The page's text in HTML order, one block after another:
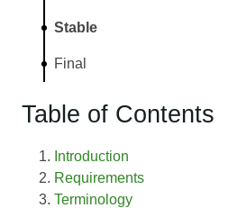
Stable
Final
Table of Contents
Introduction
Requirements
Terminology